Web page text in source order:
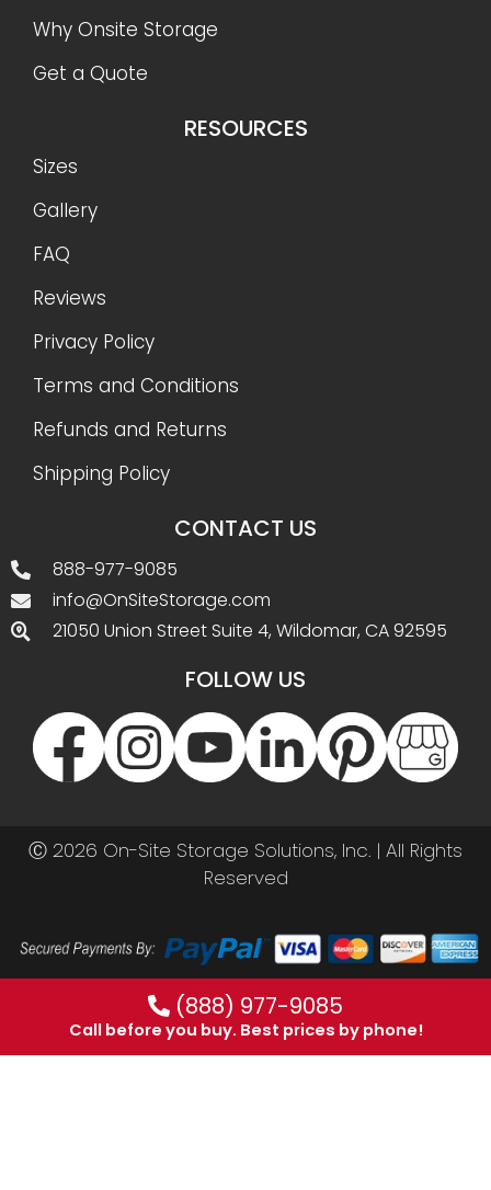
Why Onsite Storage
Get a Quote
RESOURCES
Sizes
Gallery
FAQ
Reviews
Privacy Policy
Terms and Conditions
Refunds and Returns
Shipping Policy
CONTACT US
888-977-9085
info@OnSiteStorage.com
21050 Union Street Suite 4, Wildomar, CA 92595
FOLLOW US
Ⓒ 2026 On-Site Storage Solutions, Inc. | All Rights
Reserved
(888) 977-9085
Call before you buy. Best prices by phone!